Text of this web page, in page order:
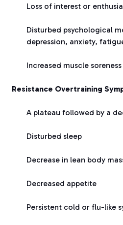
Loss of interest or
Disturbed psychological
depression, anxiety,
Increased muscle soreness
Resistance Overtraining
A plateau followed by a
Disturbed sleep
Decrease in lean body
Decreased appetite
Persistent cold or flu-like